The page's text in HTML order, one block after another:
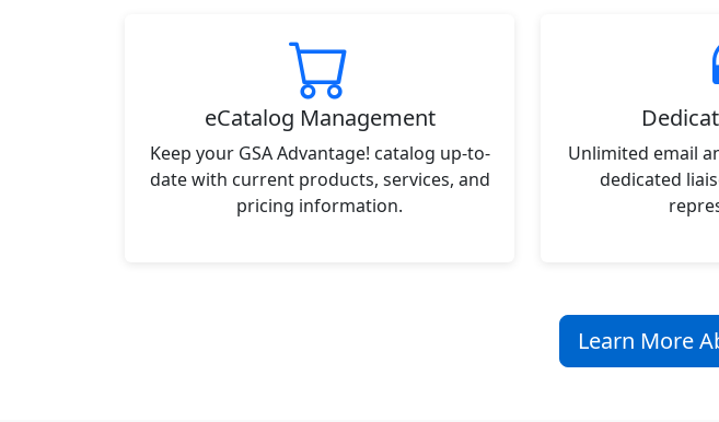
eCatalog Management
Keep your GSA Advantage! catalog up-to-
date with current products, services, and
pricing information.
Unlimited email
dedicated
Learn More